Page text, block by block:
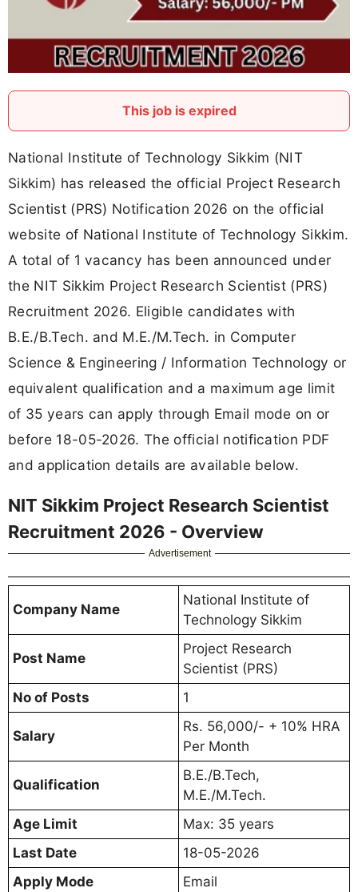
This job is expired
National Institute of Technology Sikkim (NIT
Sikkim) has released the official Project Research
Scientist (PRS) Notification 2026 on the official
website of National Institute of Technology Sikkim.
A total of 1 vacancy has been announced under
the NIT Sikkim Project Research Scientist (PRS)
Recruitment 2026. Eligible candidates with
B.E./B.Tech. and M.E./M.Tech. in Computer
Science & Engineering / Information Technology or
equivalent qualification and a maximum age limit
of 35 years can apply through Email mode on or
before 18-05-2026. The official notification PDF
and application details are available below.
NIT Sikkim Project Research Scientist
Recruitment 2026 - Overview
Advertisement
Company Name
National Institute of
Technology Sikkim
Post Name
Project Research
Scientist (PRS)
No of Posts
1
Salary
Rs. 56,000/- + 10% HRA
Per Month
Qualification
B.E./B.Tech,
M.E./M.Tech.
Age Limit
Max: 35 years
Last Date
18-05-2026
Apply Mode
Email